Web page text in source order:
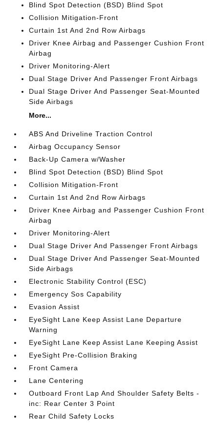
Blind Spot Detection (BSD) Blind Spot
Collision Mitigation-Front
Curtain 1st And 2nd Row Airbags
Driver Knee Airbag and Passenger Cushion Front
Airbag
Driver Monitoring-Alert
Dual Stage Driver And Passenger Front Airbags
Dual Stage Driver And Passenger Seat-Mounted
Side Airbags
More...
ABS And Driveline Traction Control
Airbag Occupancy Sensor
Back-Up Camera w/Washer
Blind Spot Detection (BSD) Blind Spot
Collision Mitigation-Front
Curtain 1st And 2nd Row Airbags
Driver Knee Airbag and Passenger Cushion Front
Airbag
Driver Monitoring-Alert
Dual Stage Driver And Passenger Front Airbags
Dual Stage Driver And Passenger Seat-Mounted
Side Airbags
Electronic Stability Control (ESC)
Emergency Sos Capability
Evasion Assist
EyeSight Lane Keep Assist Lane Departure
Warning
EyeSight Lane Keep Assist Lane Keeping Assist
EyeSight Pre-Collision Braking
Front Camera
Lane Centering
Outboard Front Lap And Shoulder Safety Belts -
inc: Rear Center 3 Point
Rear Child Safety Locks